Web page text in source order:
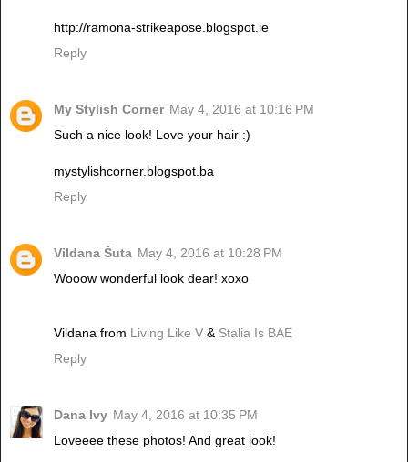
http://ramona-strikeapose.blogspot.ie
Reply
My Stylish Corner May 4, 2016 at 10:16 PM
Such a nice look! Love your hair :)
mystylishcorner.blogspot.ba
Reply
Vildana Šuta May 4, 2016 at 10:28 PM
Wooow wonderful look dear! xoxo
Vildana from Living Like V & Stalia Is BAE
Reply
Dana Ivy May 4, 2016 at 10:35 PM
Loveeee these photos! And great look!